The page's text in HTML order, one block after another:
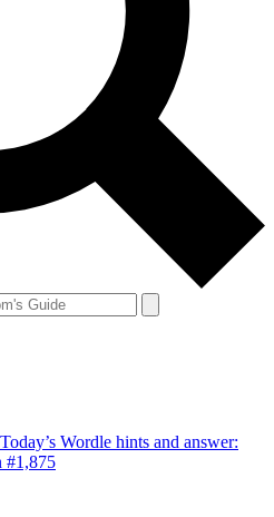
Today’s Wordle hints and answer:
#1,875